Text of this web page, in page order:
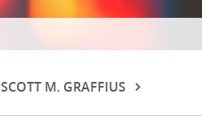
SCOTT M. GRAFFIUS